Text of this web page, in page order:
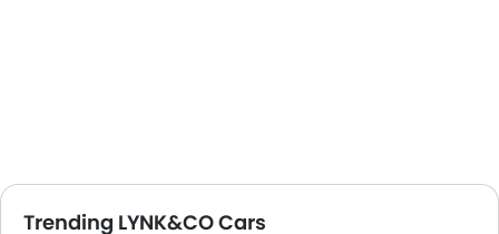
Trending LYNK&CO Cars